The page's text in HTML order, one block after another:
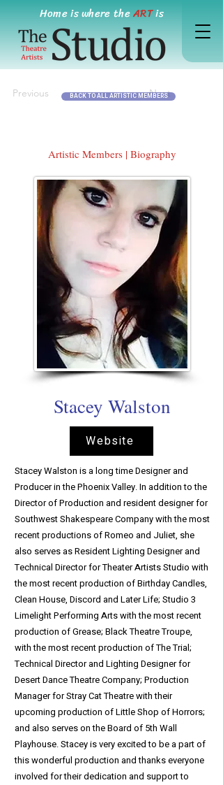
Home is where theARTis
Next
Previous BACK TO ALL ARTISTIC MEMBERS
Artistic Members | Biography
Stacey Walston
Website
Stacey Walston is a long time Designer and
Producer in the Phoenix Valley. In addition to the
Director of Production and resident designer for
Southwest Shakespeare Company with the most
recent productions of Romeo and Juliet, she
also serves as Resident Lighting Designer and
Technical Director for Theater Artists Studio with
the most recent production of Birthday Candles,
Clean House, Discord and Later Life; Studio 3
Limelight Performing Arts with the most recent
production of Grease; Black Theatre Troupe,
with the most recent production of The Trial;
Technical Director and Lighting Designer for
Desert Dance Theatre Company; Production
Manager for Stray Cat Theatre with their
upcoming production of Little Shop of Horrors;
and also serves on the Board of 5th Wall
Playhouse. Stacey is very excited to be a part of
this wonderful production and thanks everyone
involved for their dedication and support to